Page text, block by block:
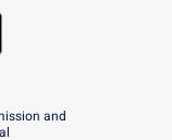
App Store
and